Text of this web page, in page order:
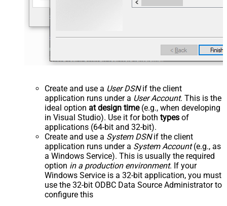
Create and use a User DSNif the client
application runs under a User Account. This is the
ideal option at design time(e.g., when developing
in Visual Studio). Use it for both types of
applications (64-bit and 32-bit).
Create and use a System DSNif the client
application runs under a System Account(e.g., as
a Windows Service). This is usually the required
option in a production environment. If your
Windows Service is a 32-bit application, you must
use the 32-bit ODBC Data Source Administrator to
configure this